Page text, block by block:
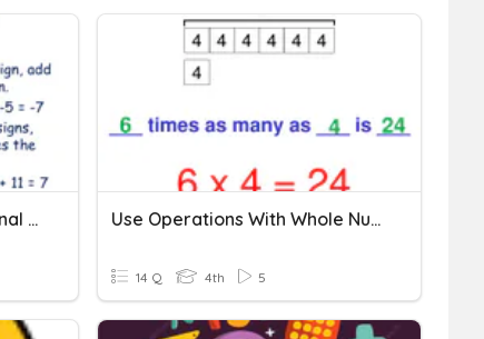
Adding Integers With Rational Numbers Use Operations With Whole Numbers
14 Q 4th 5